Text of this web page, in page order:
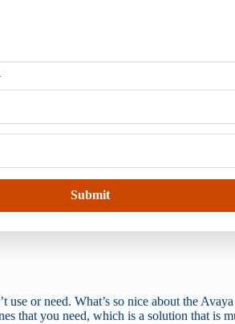
Submit
or need. What’s so nice about the
that you need, which is a solution that is